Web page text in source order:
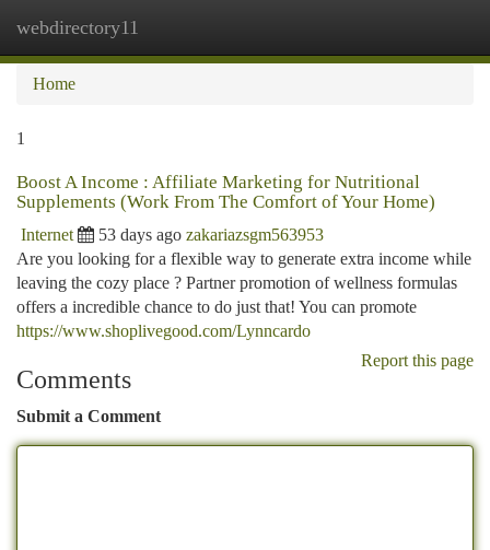
webdirectory11
Home
1
Boost A Income : Affiliate Marketing for Nutritional
Supplements (Work From The Comfort of Your Home)
Internet 53 days ago zakariazsgm563953
Are you looking for a flexible way to generate extra income while
leaving the cozy place ? Partner promotion of wellness formulas
offers a incredible chance to do just that! You can promote
https://www.shoplivegood.com/Lynncardo
Report this page
Comments
Submit a Comment